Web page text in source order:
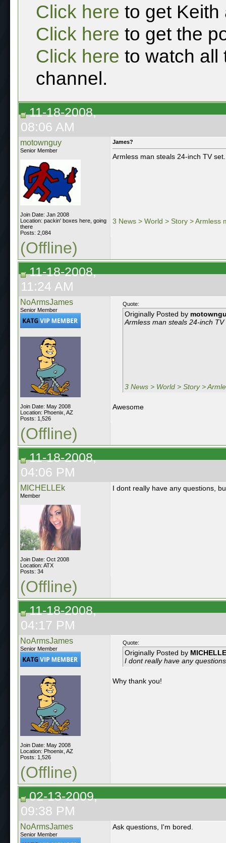
Click here to get Keith
Click here to get the
Click here to watch all
channel.
11-18-2008,
08:06 AM
motownguy
Senior Member
Join Date: Jan 2008
Location: packin' boxes here, going
there
Posts: 2,084
James?
Armless man steals 24-inch TV
3 News > World > Story > Armless
(Offline)
11-18-2008,
11:24 AM
NoArmsJames
Senior Member
Join Date: May 2008
Location: Phoenix, AZ
Posts: 1,526
Quote:
Originally Posted by
Armless man steals 24-inch
3 News > World > Story >
Awesome
(Offline)
11-18-2008,
04:06 PM
MICHELLEk
Member
Join Date: Oct 2008
Location: ATX
Posts: 34
I dont really have any questions,
(Offline)
11-18-2008,
04:17 PM
NoArmsJames
Senior Member
Join Date: May 2008
Location: Phoenix, AZ
Posts: 1,526
Quote:
Originally Posted by
I dont really have any
Why thank you!
(Offline)
02-13-2009,
09:38 PM
NoArmsJames
Senior Member
Ask questions, I'm bored.